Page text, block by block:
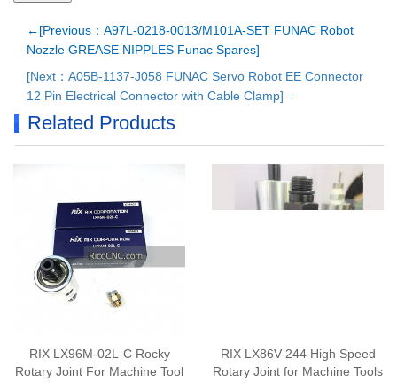
←[Previous：A97L-0218-0013/M101A-SET FUNAC Robot
Nozzle GREASE NIPPLES Funac Spares]
[Next：A05B-1137-J058 FUNAC Servo Robot EE Connector
12 Pin Electrical Connector with Cable Clamp]→
Related Products
RIX LX96M-02L-C Rocky
Rotary Joint For Machine Tool
RIX LX86V-244 High Speed
Rotary Joint for Machine Tools